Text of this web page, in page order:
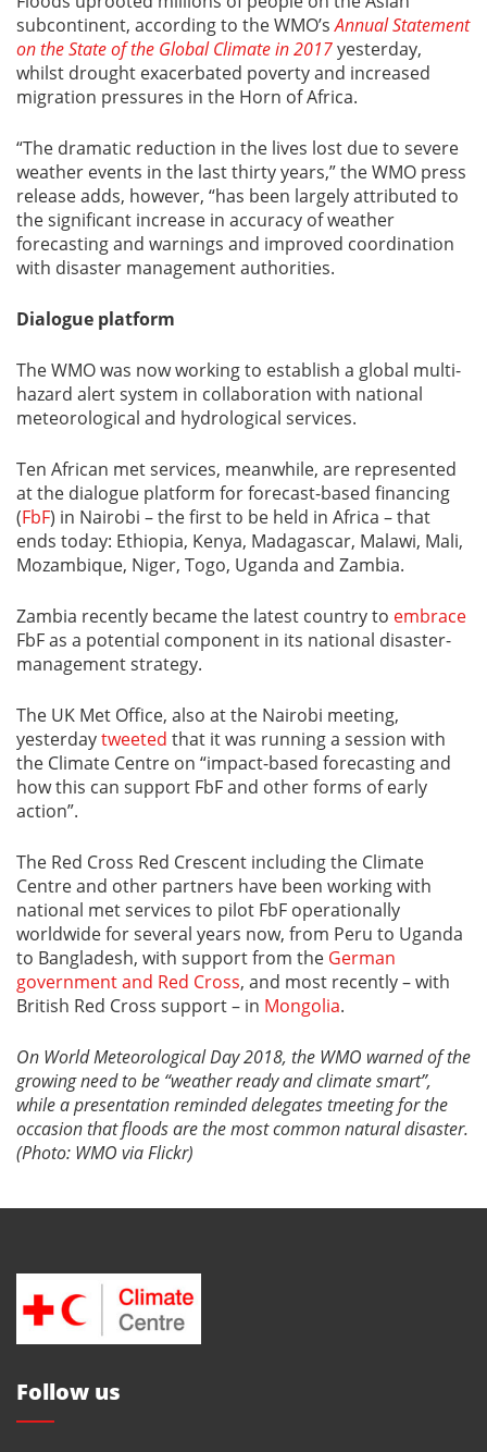
subcontinent, according to the WMO’sAnnual Statement
on the State of the Global Climate in 2017yesterday,
whilst drought exacerbated poverty and increased
migration pressures in the Horn of Africa.
“The dramatic reduction in the lives lost due to severe
weather events in the last thirty years,” the WMO press
release adds, however, “has been largely attributed to
the significant increase in accuracy of weather
forecasting and warnings and improved coordination
with disaster management authorities.
Dialogue platform
The WMO was now working to establish a global multi-
hazard alert system in collaboration with national
meteorological and hydrological services.
Ten African met services, meanwhile, are represented
at the dialogue platform for forecast-based financing
(FbF) in Nairobi – the first to be held in Africa – that
ends today: Ethiopia, Kenya, Madagascar, Malawi, Mali,
Mozambique, Niger, Togo, Uganda and Zambia.
Zambia recently became the latest country to embrace
FbF as a potential component in its national disaster-
management strategy.
The UK Met Office, also at the Nairobi meeting,
yesterdaytweeted that it was running a session with
the Climate Centre on “impact-based forecasting and
how this can support FbF and other forms of early
action”.
The Red Cross Red Crescent including the Climate
Centre and other partners have been working with
national met services to pilot FbF operationally
worldwide for several years now, from Peru to Uganda
to Bangladesh, with support from the German
government and Red Cross, and most recently – with
British Red Cross support – in Mongolia.
On World Meteorological Day 2018, the WMO warned of the
growing need to be “weather ready and climate smart”,
while a presentation reminded delegates tmeeting for the
occasion that floods are the most common natural disaster.
(Photo: WMO via Flickr)
Follow us